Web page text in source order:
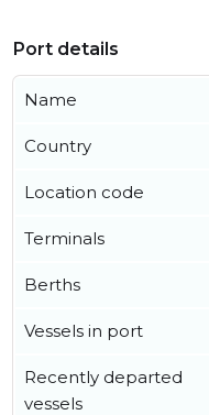
Port details
Name
Country
Location code
Terminals
Berths
Vessels in port
Recently departed
vessels